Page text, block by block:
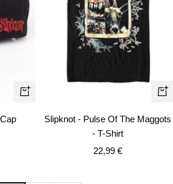
+
Slipknot - Pulse Of The Maggots
- T-Shirt
Sale
22,99 €